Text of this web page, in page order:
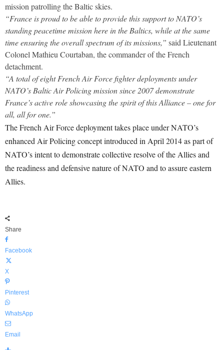
mission patrolling the Baltic skies.
“France is proud to be able to provide this support to NATO’s
standing peacetime mission here in the Baltics, while at the same
time ensuring the overall spectrum of its missions,” said Lieutenant
Colonel Mathieu Courtaban, the commander of the French
detachment.
“A total of eight French Air Force fighter deployments under
NATO’s Baltic Air Policing mission since 2007 demonstrate
France’s active role showcasing the spirit of this Alliance – one for
all, all for one.”
The French Air Force deployment takes place under NATO’s
enhanced Air Policing concept introduced in April 2014 as part of
NATO’s intent to demonstrate collective resolve of the Allies and
the readiness and defensive nature of NATO and to assure eastern
Allies.
Share
Facebook
X
Pinterest
WhatsApp
Email